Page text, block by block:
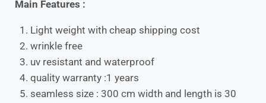
Main Features :
Light weight with cheap shipping cost
wrinkle free
uv resistant and waterproof
quality warranty :1 years
seamless size : 300 cm width and length is 30